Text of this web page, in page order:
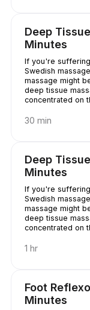
Deep
Minutes
If you're
Swedish
massage might
deep tissue
concentrated on
some
the pain in the
30 min
Deep
Minutes
If you're
Swedish
massage might
deep tissue
concentrated on
some
the pain in the
1 hr
Foot
Minutes